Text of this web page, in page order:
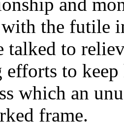
the futile
talked to
efforts to
which an
frame.